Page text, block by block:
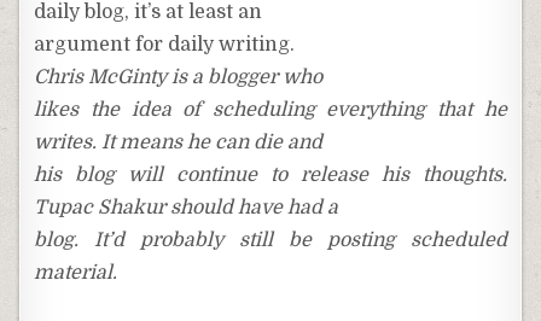
daily blog, it’s at least an
argument for daily writing.
Chris McGinty is a blogger who
likes the idea of scheduling everything that he
writes. It means he can die and
his blog will continue to release his thoughts.
Tupac Shakur should have had a
blog. It’d probably still be posting scheduled
material.